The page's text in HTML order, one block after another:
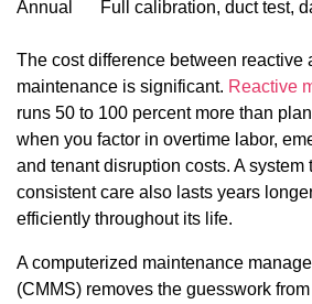
Annual
Full calibration, duct test,
The cost difference between reactive
maintenance is significant. Reactive
runs 50 to 100 percent more than
when you factor in overtime labor,
and tenant disruption costs. A system
consistent care also lasts years
efficiently throughout its life.
A computerized maintenance
(CMMS) removes the guesswork